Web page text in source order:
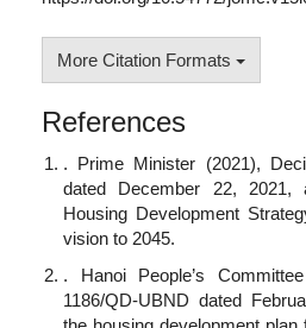
More Citation Formats
References
. Prime Minister (2021),
dated December 22, 2021,
Housing Development
vision to 2045.
. Hanoi People’s
1186/QD-UBND dated